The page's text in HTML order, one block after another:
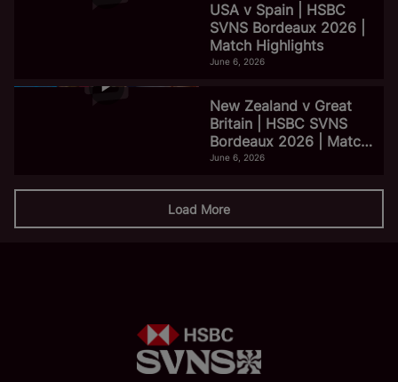
USA v Spain | HSBC
SVNS Bordeaux 2026 |
Match Highlights
June 6, 2026
New Zealand v Great
Britain | HSBC SVNS
Bordeaux 2026 | Match
Highlights
June 6, 2026
Load More